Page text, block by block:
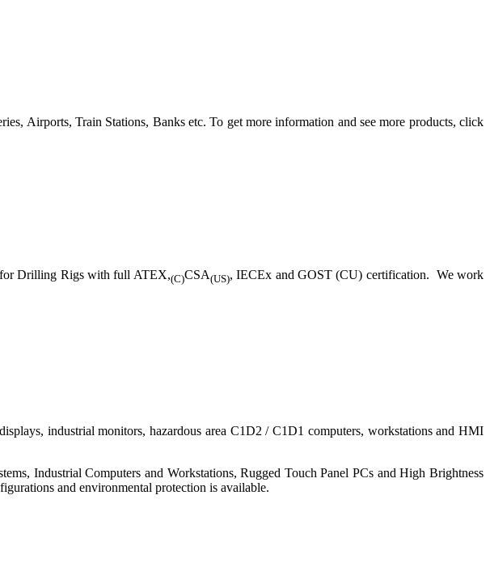
Airports, Train Stations, Banks etc. To get more information and see more products, click
for Drilling Rigs with full ATEX,(C)CSA(US), IECEx and GOST (CU) certification. We work
industrial monitors, hazardous area C1D2 / C1D1 computers, workstations and HMI
Industrial Computers and Workstations, Rugged Touch Panel PCs and High Brightness
and environmental protection is available.